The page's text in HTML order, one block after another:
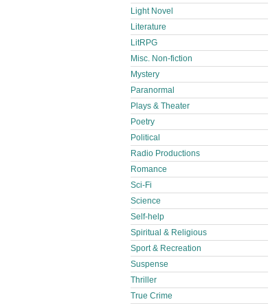
Light Novel
Literature
LitRPG
Misc. Non-fiction
Mystery
Paranormal
Plays & Theater
Poetry
Political
Radio Productions
Romance
Sci-Fi
Science
Self-help
Spiritual & Religious
Sport & Recreation
Suspense
Thriller
True Crime